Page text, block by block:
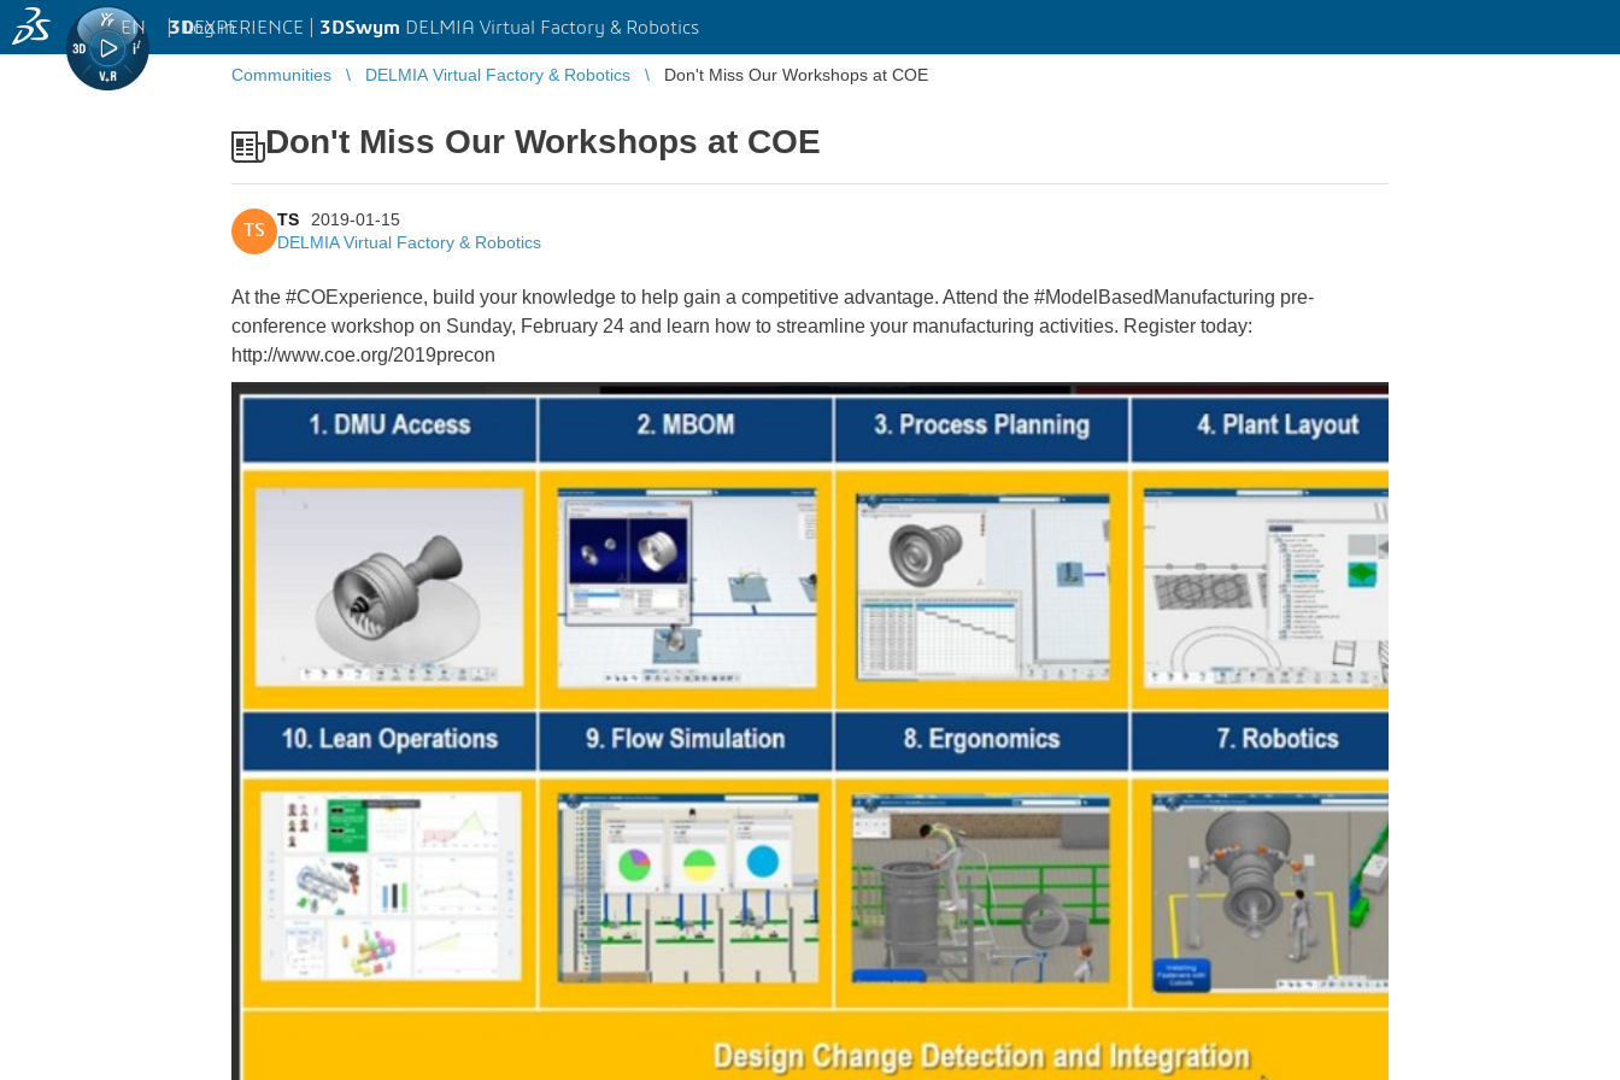
3DEXPERIENCE | 3DSwym DELMIA Virtual Factory & Robotics
EN | Log in
Communities DELMIA Virtual Factory & Robotics Don't Miss Our Workshops at COE
Don't Miss Our Workshops at COE
TS
TS
2019-01-15
DELMIA Virtual Factory & Robotics
At the #COExperience, build your knowledge to help gain a competitive advantage. Attend the #ModelBasedManufacturing pre-
conference workshop on Sunday, February 24 and learn how to streamline your manufacturing activities. Register today:
http://www.coe.org/2019precon